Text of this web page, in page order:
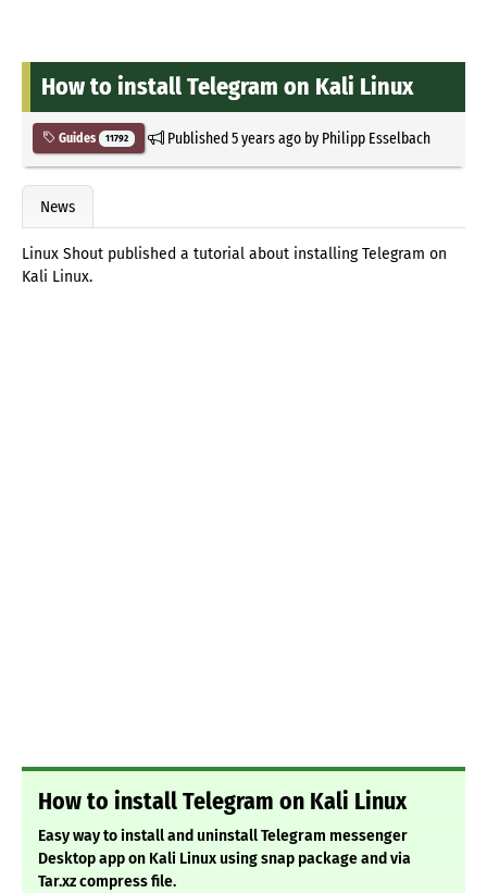
How to install Telegram on Kali Linux
Guides 11792 Published5 years agoby Philipp Esselbach
News
Linux Shout published a tutorial about installing Telegram on
Kali Linux.
How to install Telegram on Kali Linux
Easy way to install and uninstall Telegram messenger
Desktop app on Kali Linux using snap package and via
Tar.xz compress file.